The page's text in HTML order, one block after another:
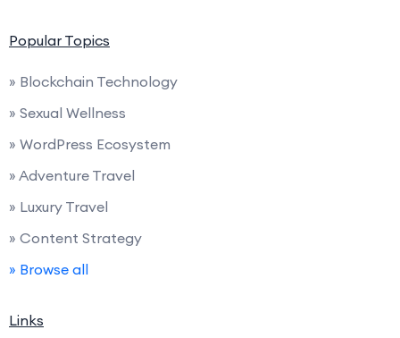
Popular Topics
» Blockchain Technology
» Sexual Wellness
» WordPress Ecosystem
» Adventure Travel
» Luxury Travel
» Content Strategy
» Browse all
Links